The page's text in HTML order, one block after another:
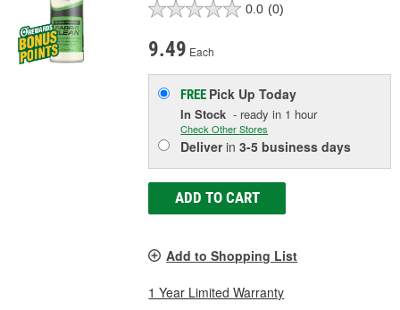
0.0 (0)
9.49 Each
FREE Pick UpToday
In Stock - ready in 1 hour
Check Other Stores
Deliverin3-5 business days
ADD TO CART
Add to Shopping List
1 Year Limited Warranty